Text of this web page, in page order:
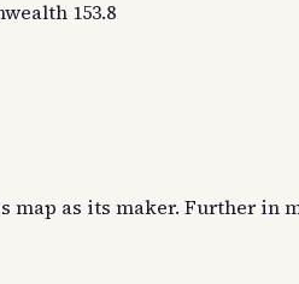
153.8
as its maker. Further in